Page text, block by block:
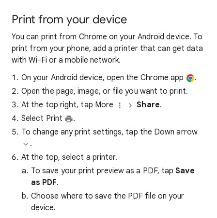
Print from your device
You can print from Chrome on your Android device. To
print from your phone, add a printer that can get data
with Wi-Fi or a mobile network.
On your Android device, open the Chrome app
.
Open the page, image, or file you want to print.
At the top right, tap More
Share.
Select Print
.
To change any print settings, tap the Down arrow
.
At the top, select a printer.
To save your print preview as a PDF, tapSave
as PDF.
Choose where to save the PDF file on your
device.